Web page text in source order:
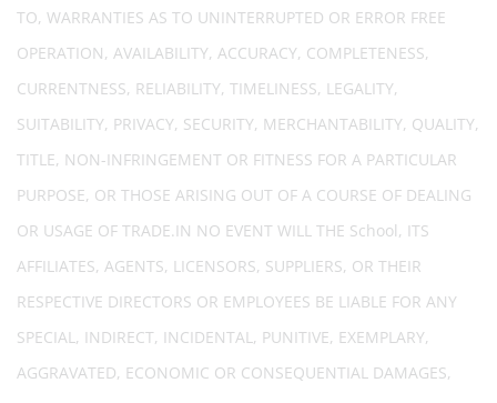
TO, WARRANTIES AS TO UNINTERRUPTED OR ERROR FREE
OPERATION, AVAILABILITY, ACCURACY, COMPLETENESS,
CURRENTNESS, RELIABILITY, TIMELINESS, LEGALITY,
SUITABILITY, PRIVACY, SECURITY, MERCHANTABILITY, QUALITY,
TITLE, NON-INFRINGEMENT OR FITNESS FOR A PARTICULAR
PURPOSE, OR THOSE ARISING OUT OF A COURSE OF DEALING
OR USAGE OF TRADE.IN NO EVENT WILL THE School, ITS
AFFILIATES, AGENTS, LICENSORS, SUPPLIERS, OR THEIR
RESPECTIVE DIRECTORS OR EMPLOYEES BE LIABLE FOR ANY
SPECIAL, INDIRECT, INCIDENTAL, PUNITIVE, EXEMPLARY,
AGGRAVATED, ECONOMIC OR CONSEQUENTIAL DAMAGES,